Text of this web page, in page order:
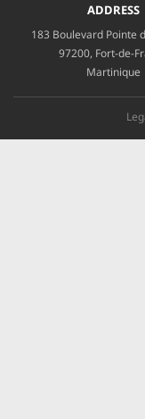
ADDRESS
183 Boulevard Pointe
97200, Fort-de-
Martinique